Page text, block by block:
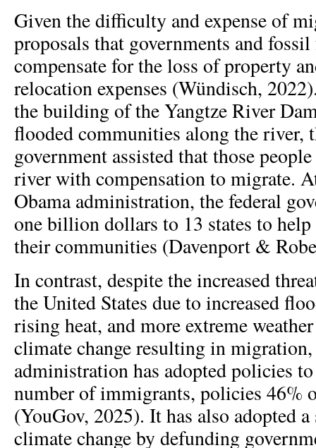
Given the difficulty and expense of
proposals that governments and
compensate for the loss of property
relocation expenses (Wündisch,
the building of the Yangtze River
flooded communities along the river,
government assisted that those
river with compensation to migrate.
Obama administration, the federal
one billion dollars to 13 states to
their communities (Davenport &
In contrast, despite the increased
the United States due to increased
rising heat, and more extreme
climate change resulting in
administration has adopted policies
number of immigrants, policies 46%
(YouGov, 2025). It has also adopted
climate change by defunding